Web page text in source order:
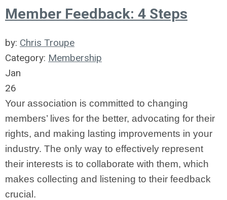
Member Feedback: 4 Steps
by: Chris Troupe
Category: Membership
Jan
26
Your association is committed to changing
members’ lives for the better, advocating for their
rights, and making lasting improvements in your
industry. The only way to effectively represent
their interests is to collaborate with them, which
makes collecting and listening to their feedback
crucial.